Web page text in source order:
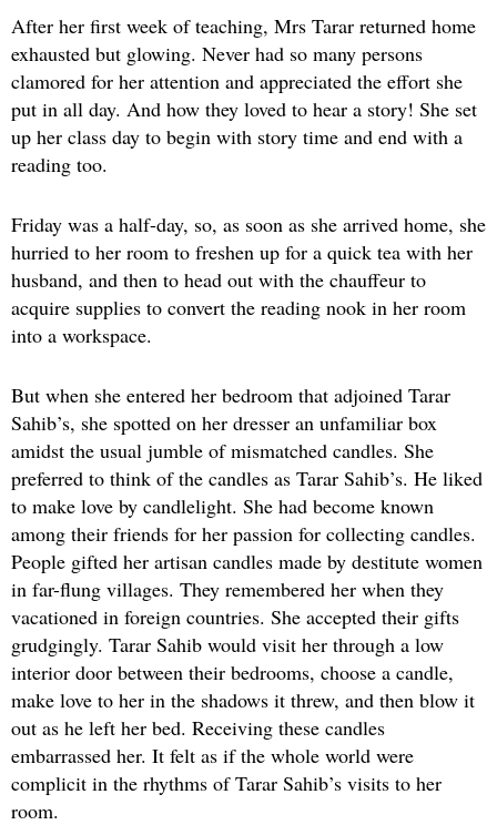
After her first week of teaching, Mrs Tarar returned home
exhausted but glowing. Never had so many persons
clamored for her attention and appreciated the effort she
put in all day. And how they loved to hear a story! She set
up her class day to begin with story time and end with a
reading too.
Friday was a half-day, so, as soon as she arrived home, she
hurried to her room to freshen up for a quick tea with her
husband, and then to head out with the chauffeur to
acquire supplies to convert the reading nook in her room
into a workspace.
But when she entered her bedroom that adjoined Tarar
Sahib’s, she spotted on her dresser an unfamiliar box
amidst the usual jumble of mismatched candles. She
preferred to think of the candles as Tarar Sahib’s. He liked
to make love by candlelight. She had become known
among their friends for her passion for collecting candles.
People gifted her artisan candles made by destitute women
in far-flung villages. They remembered her when they
vacationed in foreign countries. She accepted their gifts
grudgingly. Tarar Sahib would visit her through a low
interior door between their bedrooms, choose a candle,
make love to her in the shadows it threw, and then blow it
out as he left her bed. Receiving these candles
embarrassed her. It felt as if the whole world were
complicit in the rhythms of Tarar Sahib’s visits to her
room.